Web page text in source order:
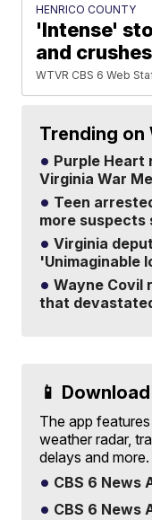
HENRICO COUNTY
'Intense'
and
WTVR CBS 6 Web
Trending on
Purple Heart
Virginia War
Teen
more suspects
Virginia
'Unimaginable
Wayne Covil
that
📱
The app
weather radar,
delays and more.
CBS 6 News
CBS 6 News